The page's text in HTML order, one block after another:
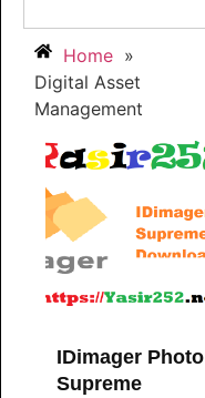
Home »
Digital Asset
Management
IDimager Photo
Supreme